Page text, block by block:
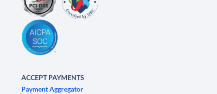
ACCEPT PAYMENTS
Payment Aggregator